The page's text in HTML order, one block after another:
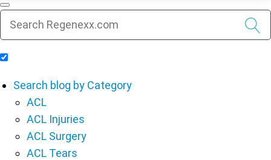
Search blog by Category
ACL
ACL Injuries
ACL Surgery
ACL Tears